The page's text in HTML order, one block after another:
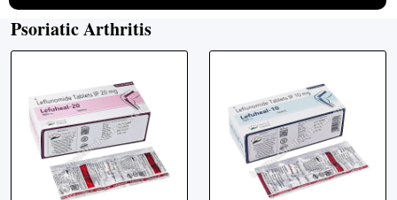
Psoriatic Arthritis